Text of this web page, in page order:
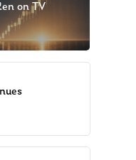
on TV